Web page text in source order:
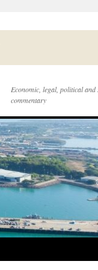
Economic, legal, political and
commentary